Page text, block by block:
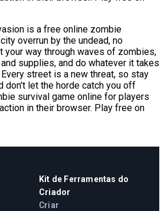
is a free online zombie
overrun by the undead, no
your way through waves of zombies,
supplies, and do whatever it takes
street is a new threat, so stay
don't let the horde catch you off
survival game online for players
in their browser. Play free on
Kit de Ferramentas do
Criador
Criar